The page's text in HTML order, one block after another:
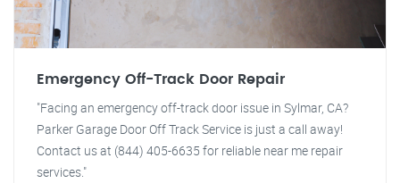
Emergency Off-Track Door Repair
"Facing an emergency off-track door issue in Sylmar, CA?
Parker Garage Door Off Track Service is just a call away!
Contact us at (844) 405-6635 for reliable near me repair
services."